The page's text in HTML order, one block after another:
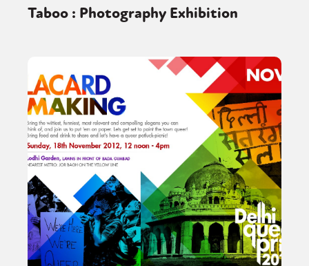
Taboo : Photography Exhibition